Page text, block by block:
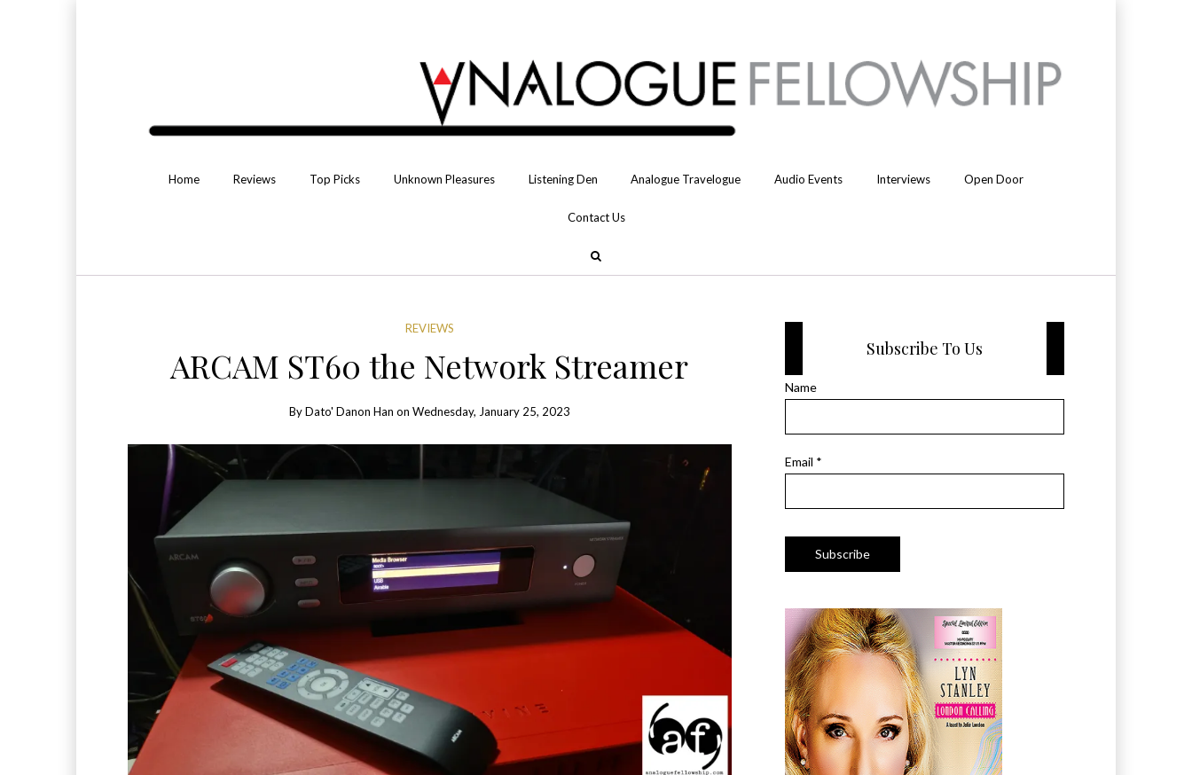
Home Reviews Top Picks Unknown Pleasures Listening Den Analogue Travelogue Audio Events Interviews Open Door
Contact Us
REVIEWS
ARCAM ST60 the Network Streamer
ByDato' Danon Han on Wednesday, January 25, 2023
Subscribe To Us
Name
Email *